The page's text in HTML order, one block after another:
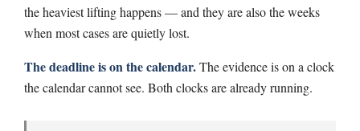
the heaviest lifting happens — and they are also the weeks
when most cases are quietly lost.
The deadline is on the calendar.The evidence is on a clock
the calendar cannot see. Both clocks are already running.